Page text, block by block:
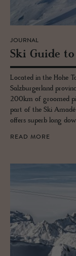
JOURNAL
Ski Guide
Located in the Hohe
Salzburgerland
200km of groomed
part of the Ski
offers superb long
READ MORE